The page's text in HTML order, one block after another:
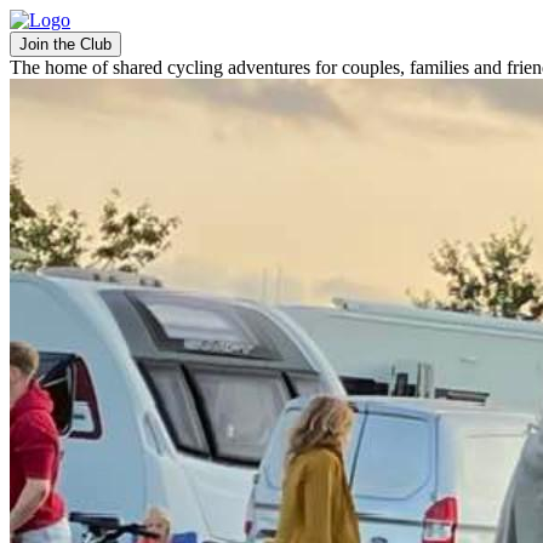
Join the Club
The home of shared cycling adventures for couples, families and